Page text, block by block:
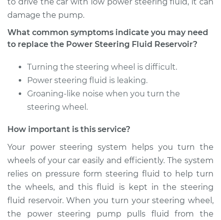
Fluid Reservoir
Replacement
Estimate
Shop/Dealer Price $226.51 - $306.92
1993 Ford Crown
Victoria
V8-4.6L
Service type
Power Steering
Fluid Reservoir
Replacement
damage the pump.
What common symptoms indicate you may need
to replace the Power Steering Fluid Reservoir?
Turning the steering wheel is difficult.
Power steering fluid is leaking.
Groaning-like noise when you turn the
steering wheel.
How important is this service?
Your power steering system helps you turn the
wheels of your car easily and efficiently. The system
relies on pressure form steering fluid to help turn
the wheels, and this fluid is kept in the steering
fluid reservoir. When you turn your steering wheel,
the power steering pump pulls fluid from the